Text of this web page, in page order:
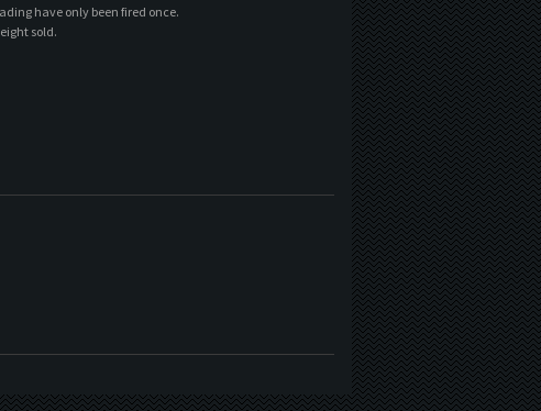
have only been fired once.
sold.